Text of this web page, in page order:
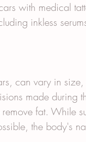
with medical
inkless
can vary in
made during
fat. While
the body's